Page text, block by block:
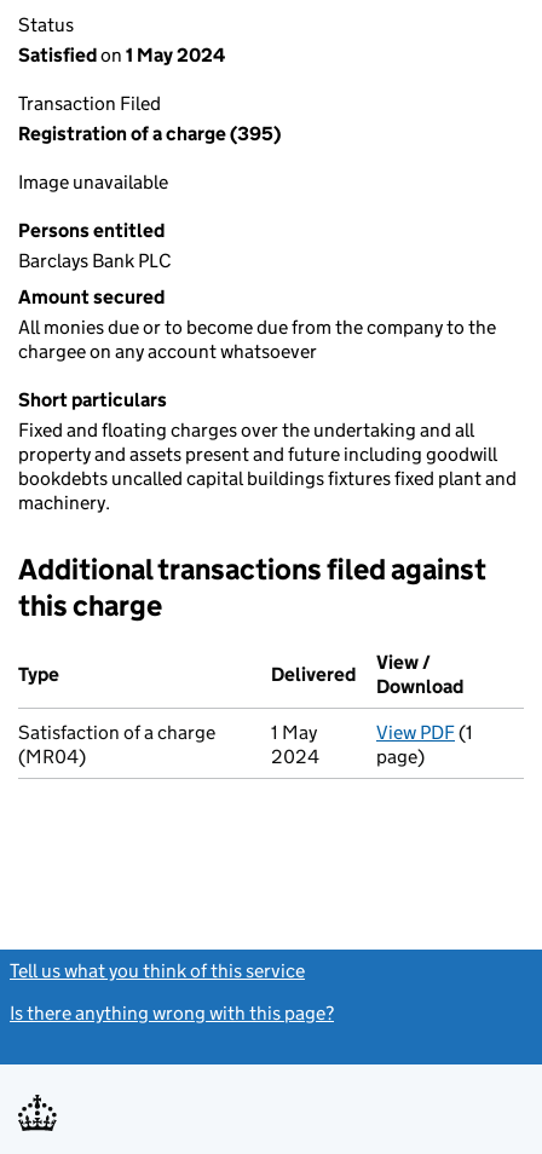
Status
Satisfiedon 1 May 2024
Transaction Filed
Registration of a charge (395)
Image unavailable
Persons entitled
Barclays Bank PLC
Amount secured
All monies due or to become due from the company to the
chargee on any account whatsoever
Short particulars
Fixed and floating charges over the undertaking and all
property and assets present and future including goodwill
bookdebts uncalled capital buildings fixtures fixed plant and
machinery.
Additional transactions filed against
this charge
Additional transactions filed against this charge (PDF links
Type
Delivered (to Companies
View /
Download
Satisfaction of a charge
(MR04)
1 May
2024
View PDFfor
(1
page)
Tell us what you think of this service
Is there anything wrong with this page?